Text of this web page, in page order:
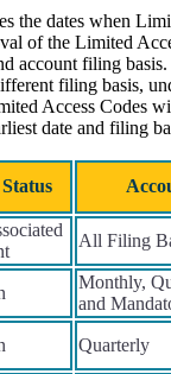
the dates when
of the Limited
account filing
filing basis,
Access Codes
date and filing
All Filing
Monthly,
and
Quarterly